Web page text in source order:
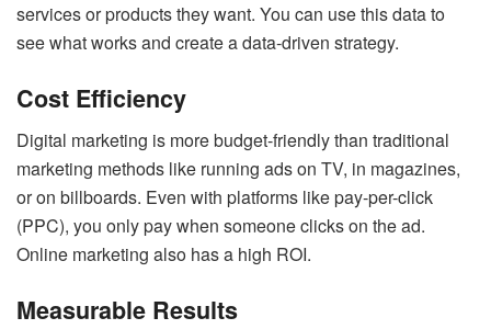
services or products they want. You can use this data to
see what works and create a data-driven strategy.
Cost Efficiency
Digital marketing is more budget-friendly than traditional
marketing methods like running ads on TV, in magazines,
or on billboards. Even with platforms like pay-per-click
(PPC), you only pay when someone clicks on the ad.
Online marketing also has a high ROI.
Measurable Results